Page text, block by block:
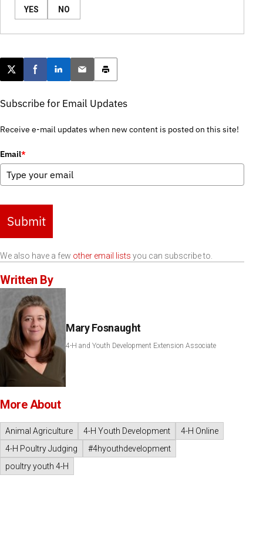
YES NO
Post this page on X
Share on Facebook
Share on LinkedIn
Email this article
Print this article
Subscribe for Email Updates
Receive e-mail updates when new content is posted on this site!
Email*
Submit
We also have a few other email lists you can subscribe to.
Written By
Mary Fosnaught
4-H and Youth Development Extension Associate
More About
Animal Agriculture 4-H Youth Development
4-H Online
4-H Poultry Judging
#4hyouthdevelopment
poultry youth 4-H